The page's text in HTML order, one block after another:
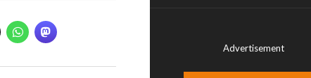
Advertisement